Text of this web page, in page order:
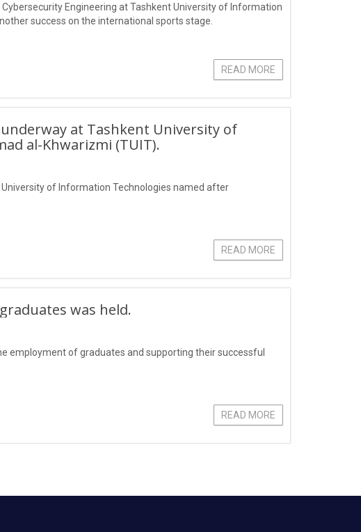
Engineering at Tashkent University of Information
success on the international sports stage.
READ MORE
at Tashkent University of
al-Khwarizmi (TUIT).
of Information Technologies named after
READ MORE
was held.
employment of graduates and supporting their successful
READ MORE